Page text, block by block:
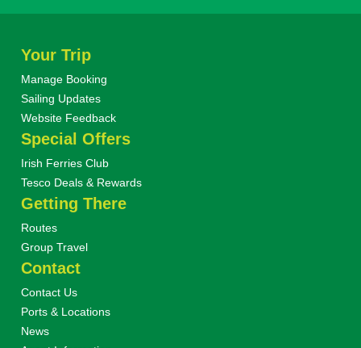
Your Trip
Manage Booking
Sailing Updates
Website Feedback
Special Offers
Irish Ferries Club
Tesco Deals & Rewards
Getting There
Routes
Group Travel
Contact
Contact Us
Ports & Locations
News